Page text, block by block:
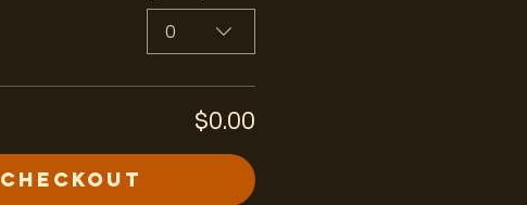
0
$0.00
Checkout